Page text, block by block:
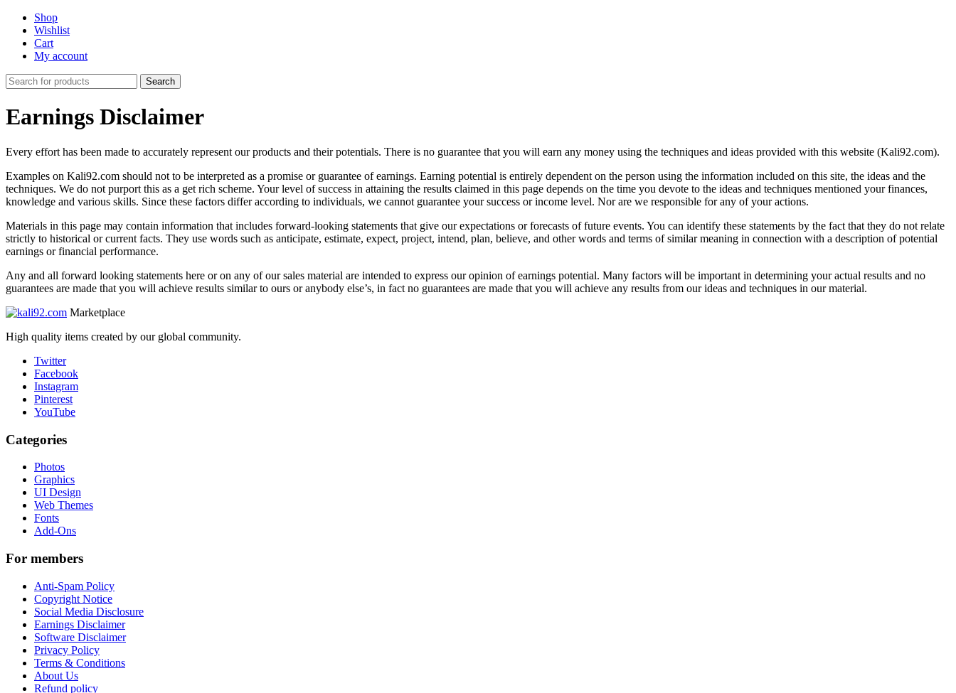
Shop
Wishlist
Cart
My account
Search
for:
Search
Earnings Disclaimer
Every effort has been made to accurately represent our products and their potentials. There is no guarantee that you will earn any money using the techniques and ideas provided with this website (Kali92.com).
Examples on Kali92.com should not to be interpreted as a promise or guarantee of earnings. Earning potential is entirely dependent on the person using the information included on this site, the ideas and the
techniques. We do not purport this as a get rich scheme. Your level of success in attaining the results claimed in this page depends on the time you devote to the ideas and techniques mentioned your finances,
knowledge and various skills. Since these factors differ according to individuals, we cannot guarantee your success or income level. Nor are we responsible for any of your actions.
Materials in this page may contain information that includes forward-looking statements that give our expectations or forecasts of future events. You can identify these statements by the fact that they do not relate
strictly to historical or current facts. They use words such as anticipate, estimate, expect, project, intend, plan, believe, and other words and terms of similar meaning in connection with a description of potential
earnings or financial performance.
Any and all forward looking statements here or on any of our sales material are intended to express our opinion of earnings potential. Many factors will be important in determining your actual results and no
guarantees are made that you will achieve results similar to ours or anybody else’s, in fact no guarantees are made that you will achieve any results from our ideas and techniques in our material.
Marketplace
High quality items created by our global community.
Twitter
Facebook
Instagram
Pinterest
YouTube
Categories
Photos
Graphics
UI Design
Web Themes
Fonts
Add-Ons
For members
Anti-Spam Policy
Copyright Notice
Social Media Disclosure
Earnings Disclaimer
Software Disclaimer
Privacy Policy
Terms & Conditions
About Us
Refund policy